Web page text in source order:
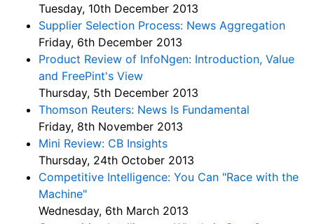
Tuesday, 10th December 2013
Supplier Selection Process: News Aggregation
Friday, 6th December 2013
Product Review of InfoNgen: Introduction, Value
and FreePint's View
Thursday, 5th December 2013
Thomson Reuters: News Is Fundamental
Friday, 8th November 2013
Mini Review: CB Insights
Thursday, 24th October 2013
Competitive Intelligence: You Can "Race with the
Machine"
Wednesday, 6th March 2013